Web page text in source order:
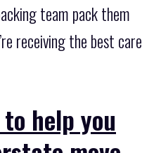
team pack them
receiving the best care
help you